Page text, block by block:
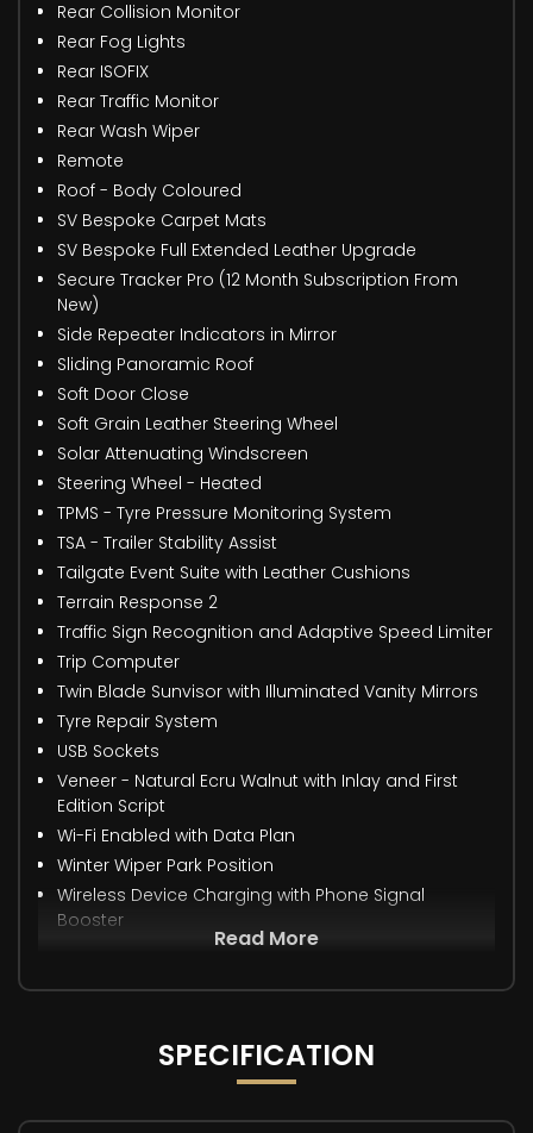
Rear Collision Monitor
Rear Fog Lights
Rear ISOFIX
Rear Traffic Monitor
Rear Wash Wiper
Remote
Roof - Body Coloured
SV Bespoke Carpet Mats
SV Bespoke Full Extended Leather Upgrade
Secure Tracker Pro (12 Month Subscription From
New)
Side Repeater Indicators in Mirror
Sliding Panoramic Roof
Soft Door Close
Soft Grain Leather Steering Wheel
Solar Attenuating Windscreen
Steering Wheel - Heated
TPMS - Tyre Pressure Monitoring System
TSA - Trailer Stability Assist
Tailgate Event Suite with Leather Cushions
Terrain Response 2
Traffic Sign Recognition and Adaptive Speed Limiter
Trip Computer
Twin Blade Sunvisor with Illuminated Vanity Mirrors
Tyre Repair System
USB Sockets
Veneer - Natural Ecru Walnut with Inlay and First
Edition Script
Wi-Fi Enabled with Data Plan
Winter Wiper Park Position
Wireless Device Charging with Phone Signal
Booster
Read More
SPECIFICATION